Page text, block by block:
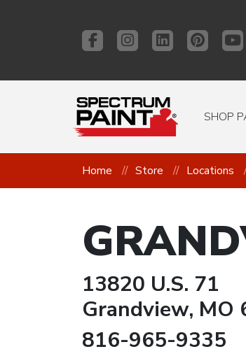
SHOP
Home Store Locations
13820 U.S. 71
Grandview, MO
816-965-9335